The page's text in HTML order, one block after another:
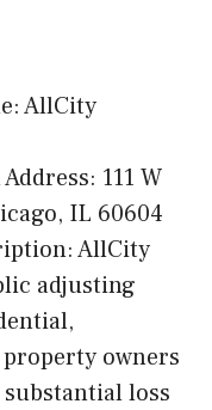
AllCity
111 W
IL 60604
AllCity
adjusting
owners
loss